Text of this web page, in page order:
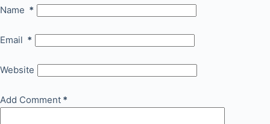
Name *
Email *
Website
Add Comment *